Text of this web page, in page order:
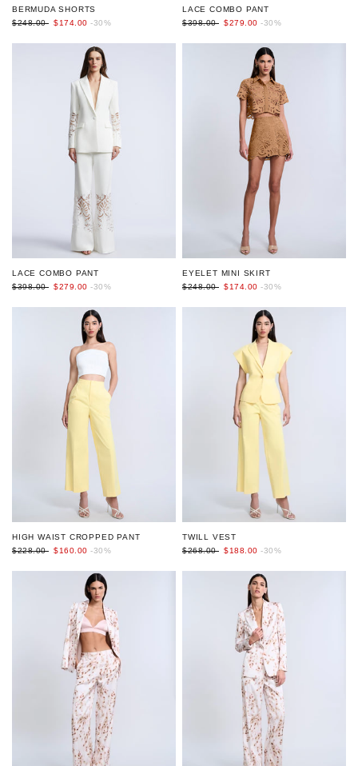
BERMUDA SHORTS
$248.00 $174.00 -30%
LACE COMBO PANT
$398.00 $279.00 -30%
LACE COMBO PANT
$398.00 $279.00 -30%
EYELET MINI SKIRT
$248.00 $174.00 -30%
HIGH WAIST CROPPED PANT
$228.00 $160.00 -30%
TWILL VEST
$268.00 $188.00 -30%